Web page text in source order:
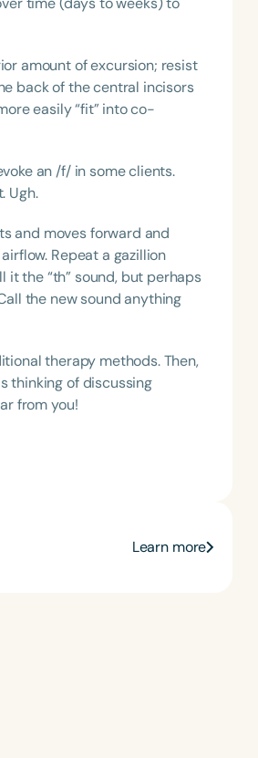
amount of excursion; resist
back of the central incisors
easily “fit” into co-
an /f/ in some clients.
Ugh.
and moves forward and
Repeat a gazillion
it the “th” sound, but perhaps
the new sound anything
therapy methods. Then,
thinking of discussing
from you!
Learn more